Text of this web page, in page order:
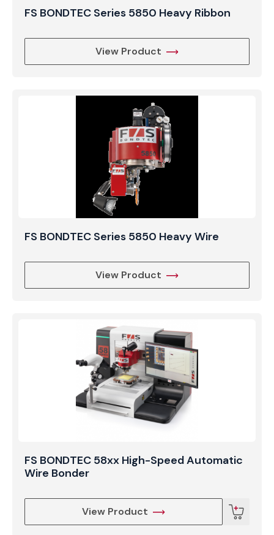
FS BONDTEC Series 5850 Heavy Ribbon
View Product
FS BONDTEC Series 5850 Heavy Wire
View Product
FS BONDTEC 58xx High-Speed Automatic
Wire Bonder
View Product